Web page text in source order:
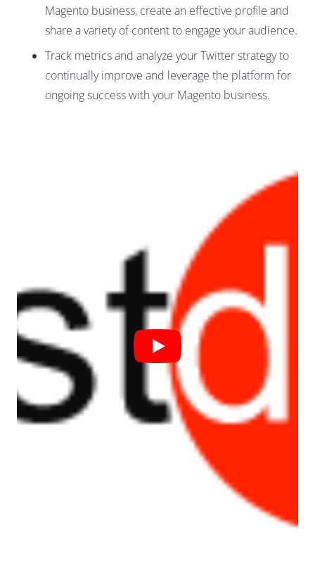
Magento business, create an effective profile and
share a variety of content to engage your audience.
Track metrics and analyze your Twitter strategy to
continually improve and leverage the platform for
ongoing success with your Magento business.